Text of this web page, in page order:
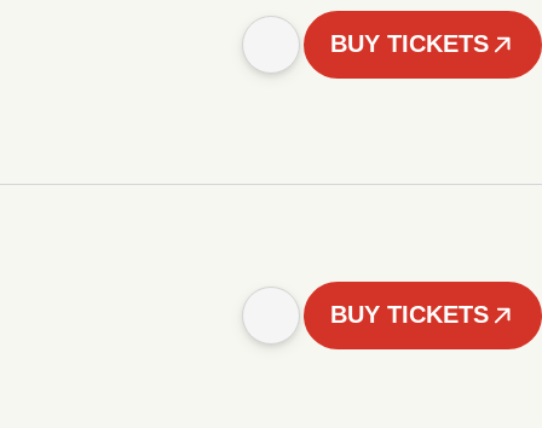
BUY TICKETS
BUY TICKETS